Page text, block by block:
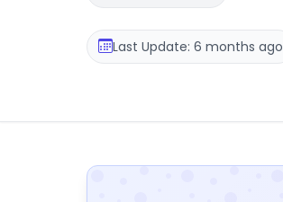
Last Update: 6 months ago